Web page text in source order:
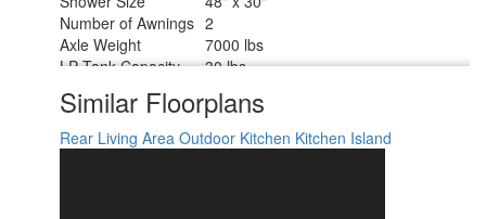
Number of Awnings 2
Axle Weight
7000 lbs
LP Tank Capacity
30 lbs
AC BTU
15000 btu
TV Info
LR 50" LED Smart TV
Awning Info
11' and 17' Electric with LED Lights
Similar Floorplans
Rear Living Area Outdoor Kitchen Kitchen Island